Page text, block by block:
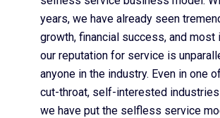
years, we have already seen
growth, financial success, and most
our reputation for service is
anyone in the industry. Even in one
cut-throat, self-interested
we have put the selfless service